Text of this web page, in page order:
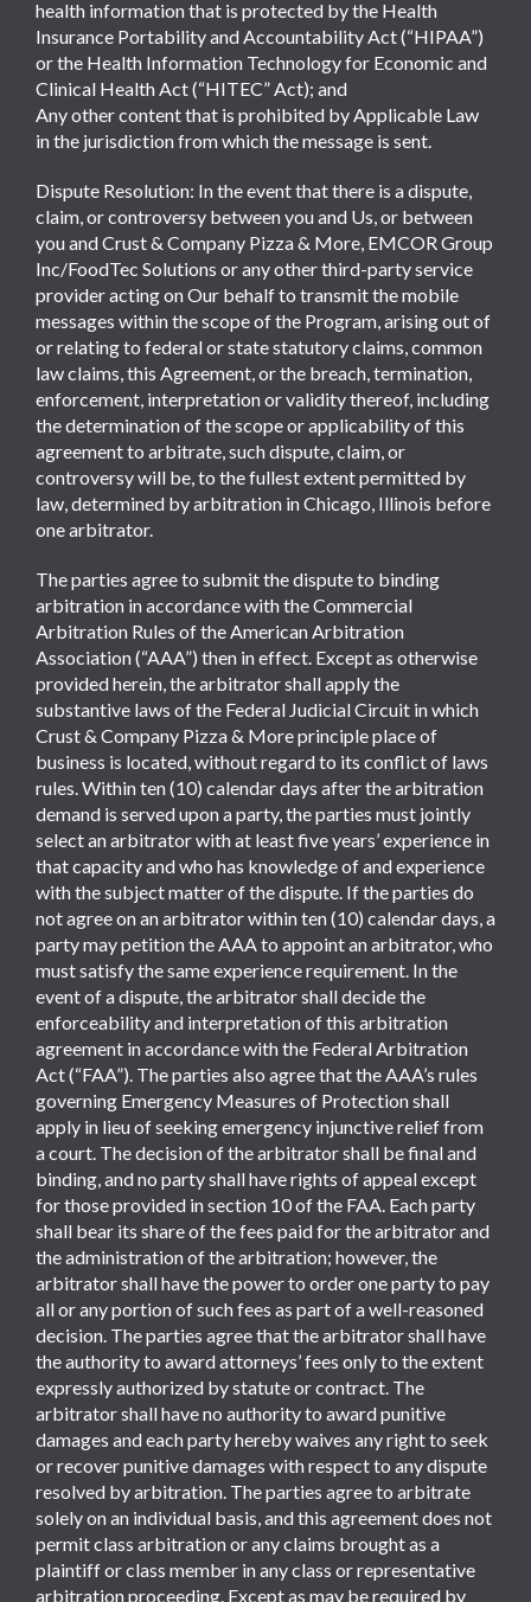
health information that is protected by the Health
Insurance Portability and Accountability Act (“HIPAA”)
or the Health Information Technology for Economic and
Clinical Health Act (“HITEC” Act); and
Any other content that is prohibited by Applicable Law
in the jurisdiction from which the message is sent.
Dispute Resolution: In the event that there is a dispute,
claim, or controversy between you and Us, or between
you and Crust & Company Pizza & More, EMCOR Group
Inc/FoodTec Solutions or any other third-party service
provider acting on Our behalf to transmit the mobile
messages within the scope of the Program, arising out of
or relating to federal or state statutory claims, common
law claims, this Agreement, or the breach, termination,
enforcement, interpretation or validity thereof, including
the determination of the scope or applicability of this
agreement to arbitrate, such dispute, claim, or
controversy will be, to the fullest extent permitted by
law, determined by arbitration in Chicago, Illinois before
one arbitrator.
The parties agree to submit the dispute to binding
arbitration in accordance with the Commercial
Arbitration Rules of the American Arbitration
Association (“AAA”) then in effect. Except as otherwise
provided herein, the arbitrator shall apply the
substantive laws of the Federal Judicial Circuit in which
Crust & Company Pizza & More principle place of
business is located, without regard to its conflict of laws
rules. Within ten (10) calendar days after the arbitration
demand is served upon a party, the parties must jointly
select an arbitrator with at least five years’ experience in
that capacity and who has knowledge of and experience
with the subject matter of the dispute. If the parties do
not agree on an arbitrator within ten (10) calendar days, a
party may petition the AAA to appoint an arbitrator, who
must satisfy the same experience requirement. In the
event of a dispute, the arbitrator shall decide the
enforceability and interpretation of this arbitration
agreement in accordance with the Federal Arbitration
Act (“FAA”). The parties also agree that the AAA’s rules
governing Emergency Measures of Protection shall
apply in lieu of seeking emergency injunctive relief from
a court. The decision of the arbitrator shall be final and
binding, and no party shall have rights of appeal except
for those provided in section 10 of the FAA. Each party
shall bear its share of the fees paid for the arbitrator and
the administration of the arbitration; however, the
arbitrator shall have the power to order one party to pay
all or any portion of such fees as part of a well-reasoned
decision. The parties agree that the arbitrator shall have
the authority to award attorneys’ fees only to the extent
expressly authorized by statute or contract. The
arbitrator shall have no authority to award punitive
damages and each party hereby waives any right to seek
or recover punitive damages with respect to any dispute
resolved by arbitration. The parties agree to arbitrate
solely on an individual basis, and this agreement does not
permit class arbitration or any claims brought as a
plaintiff or class member in any class or representative
arbitration proceeding. Except as may be required by